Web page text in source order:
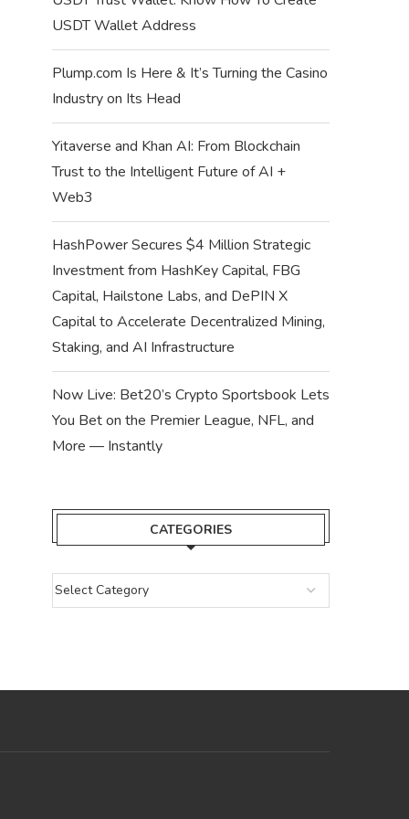
USDT Wallet Address
Plump.com Is Here & It’s Turning the Casino
Industry on Its Head
Yitaverse and Khan AI: From Blockchain
Trust to the Intelligent Future of AI +
Web3
HashPower Secures $4 Million Strategic
Investment from HashKey Capital, FBG
Capital, Hailstone Labs, and DePIN X
Capital to Accelerate Decentralized Mining,
Staking, and AI Infrastructure
Now Live: Bet20’s Crypto Sportsbook Lets
You Bet on the Premier League, NFL, and
More — Instantly
CATEGORIES